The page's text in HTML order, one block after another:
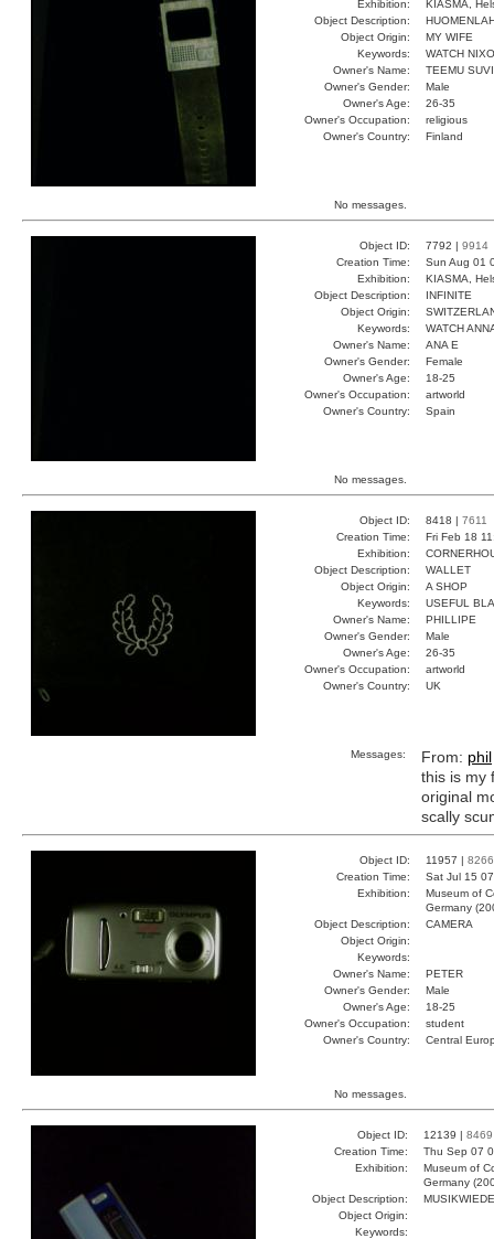
Exhibition:
KIASMA,
Object Description:
Object Origin:
MY WIFE
Keywords:
WATCH
Owner's Name:
TEEMU
Owner's Gender:
Male
Owner's Age:
26-35
Owner's Occupation:
religious
Owner's Country:
Finland
No messages.
Object ID: 7792 | 9914
Creation Time:
Sun Aug 01
Exhibition:
KIASMA,
Object Description:
INFINITE
Object Origin:
Keywords:
WATCH
Owner's Name:
ANA E
Owner's Gender:
Female
Owner's Age:
18-25
Owner's Occupation:
artworld
Owner's Country:
Spain
No messages.
Object ID: 8418 | 7611
Creation Time:
Fri Feb 18
Exhibition:
Object Description:
WALLET
Object Origin:
A SHOP
Keywords:
USEFUL
Owner's Name:
PHILLIPE
Owner's Gender:
Male
Owner's Age:
26-35
Owner's Occupation:
artworld
Owner's Country:
UK
Messages: From: phil
this is my
original
scally
Object ID: 11957 | 8266
Creation Time:
Sat Jul 15
Exhibition:
Museum of
Germany
Object Description:
CAMERA
Object Origin:
Keywords:
Owner's Name:
PETER
Owner's Gender:
Male
Owner's Age:
18-25
Owner's Occupation:
student
Owner's Country:
Central
No messages.
Object ID: 12139 | 8469
Creation Time:
Thu Sep 07
Exhibition:
Museum of
Germany
Object Description:
Object Origin:
Keywords: